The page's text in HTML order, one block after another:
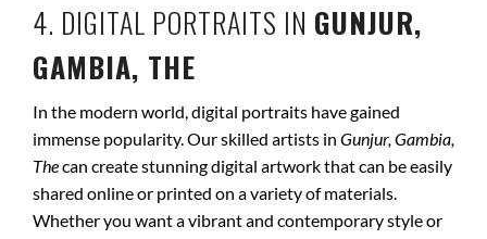
4. DIGITAL PORTRAITS IN GUNJUR,
GAMBIA, THE
In the modern world, digital portraits have gained
immense popularity. Our skilled artists in Gunjur, Gambia,
Thecan create stunning digital artwork that can be easily
shared online or printed on a variety of materials.
Whether you want a vibrant and contemporary style or